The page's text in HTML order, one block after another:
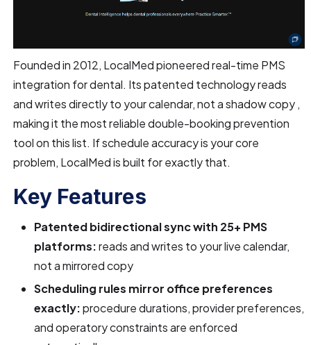
Founded in 2012, LocalMed pioneered real-time PMS
integration for dental. Its patented technology reads
and writes directly to your calendar, not a shadow copy ,
making it the most reliable double-booking prevention
tool on this list. If schedule accuracy is your core
problem, LocalMed is built for exactly that.
Key Features
Patented bidirectional sync with 25+ PMS
platforms:reads and writes to your live calendar,
not a mirrored copy
Scheduling rules mirror office preferences
exactly:procedure durations, provider preferences,
and operatory constraints are enforced